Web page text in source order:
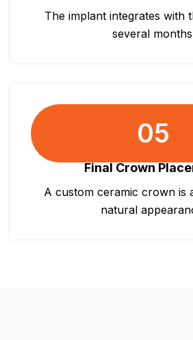
The implant integrates with
several
05
Final Crown
A custom ceramic crown is
natural